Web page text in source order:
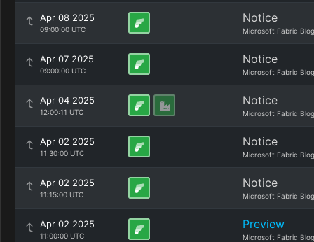
Apr 08 2025
09:00:00 UTC
Notice
Microsoft Fabric Blog
Apr 07 2025
09:00:00 UTC
Notice
Microsoft Fabric Blog
Apr 04 2025
12:00:11 UTC
Notice
Microsoft Fabric Blog
Apr 02 2025
11:30:00 UTC
Notice
Microsoft Fabric Blog
Apr 02 2025
11:15:00 UTC
Notice
Microsoft Fabric Blog
Apr 02 2025
11:00:00 UTC
Preview
Microsoft Fabric Blog